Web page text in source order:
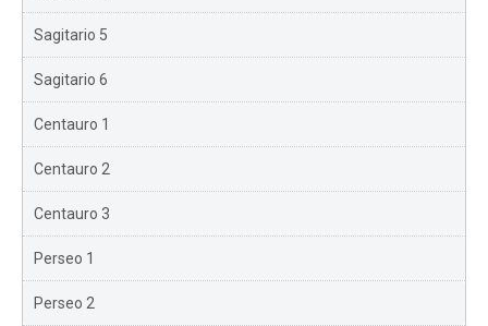
Sagitario 5
Sagitario 6
Centauro 1
Centauro 2
Centauro 3
Perseo 1
Perseo 2